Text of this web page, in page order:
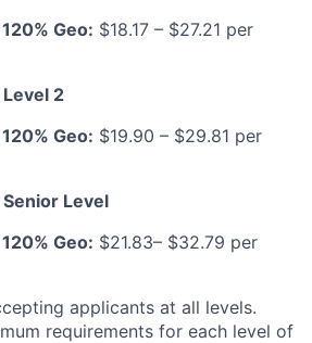
120% Geo: $18.17 – $27.21 per
2
120% Geo: $19.90 – $29.81 per
Level
120% Geo: $21.83– $32.79 per
applicants at all levels.
requirements for each level of